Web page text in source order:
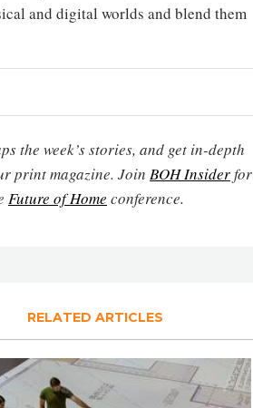
and digital worlds and blend them
the week’s stories, and get in-depth
print magazine. Join BOH Insiderfor
Future of Home conference.
RELATED ARTICLES